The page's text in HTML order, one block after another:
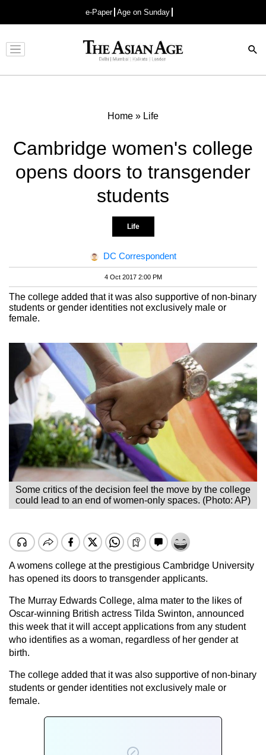
e-Paper Age on Sunday
Advertisement
Home » Life
Cambridge women's college
opens doors to transgender
students
Life
DC Correspondent
4 Oct 2017 2:00 PM
The college added that it was also supportive of non-binary
students or gender identities not exclusively male or
female.
Some critics of the decision feel the move by the college
could lead to an end of women-only spaces. (Photo: AP)
A womens college at the prestigious Cambridge University
has opened its doors to transgender applicants.
The Murray Edwards College, alma mater to the likes of
Oscar-winning British actress Tilda Swinton, announced
this week that it will accept applications from any student
who identifies as a woman, regardless of her gender at
birth.
The college added that it was also supportive of non-binary
students or gender identities not exclusively male or
female.